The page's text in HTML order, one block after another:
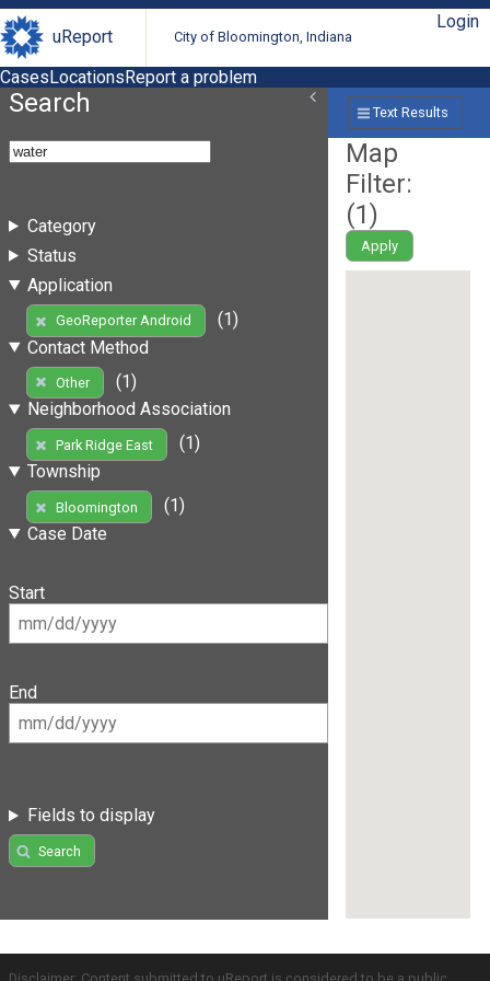
uReport City of Bloomington, Indiana
Login
CasesLocationsReport a problem
Search
Category
Status
Application
GeoReporter Android
(1)
Contact Method
Other
(1)
Neighborhood Association
Park Ridge East
(1)
Township
Bloomington
(1)
Case Date
Start
End
Fields to display
Search
Text Results
Map
Filter:
(1)
Apply